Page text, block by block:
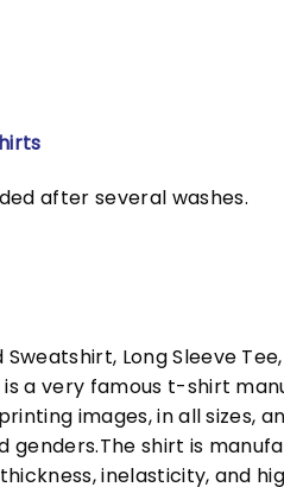
after several washes.
Long Sleeve
a very famous t-shirt
images, in all sizes,
genders.The shirt is
inelasticity, and